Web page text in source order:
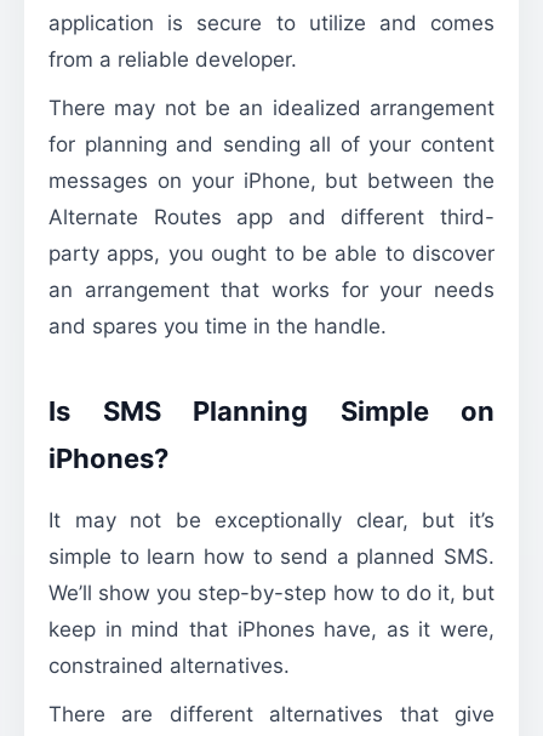
application is secure to utilize and comes
from a reliable developer.
There may not be an idealized arrangement
for planning and sending all of your content
messages on your iPhone, but between the
Alternate Routes app and different third-
party apps, you ought to be able to discover
an arrangement that works for your needs
and spares you time in the handle.
Is SMS Planning Simple on
iPhones?
It may not be exceptionally clear, but it’s
simple to learn how to send a planned SMS.
We’ll show you step-by-step how to do it, but
keep in mind that iPhones have, as it were,
constrained alternatives.
There are different alternatives that give